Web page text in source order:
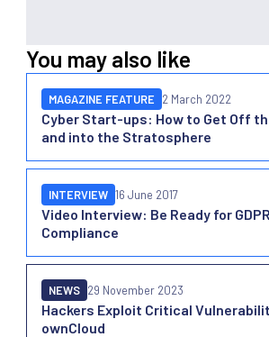
You may also like
Cyber Start-ups: How to Get Off
and into the Stratosphere
MAGAZINE FEATURE 2 March 2022
Video Interview: Be Ready for GDPR
Compliance
INTERVIEW 16 June 2017
Hackers Exploit Critical
ownCloud
NEWS 29 November 2023